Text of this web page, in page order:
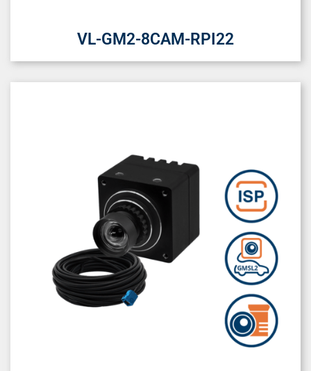
VL-GM2-8CAM-RPI22